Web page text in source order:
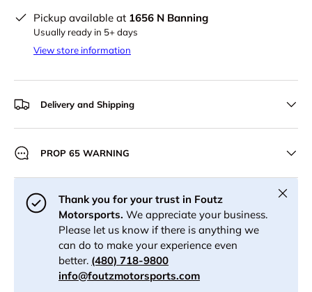
Pickup available at 1656 N Banning
Usually ready in 5+ days
View store information
Delivery and Shipping
PROP 65 WARNING
Thank you for your trust in Foutz
Motorsports. We appreciate your business.
Please let us know if there is anything we
can do to make your experience even
better. (480) 718-9800
info@foutzmotorsports.com
Close